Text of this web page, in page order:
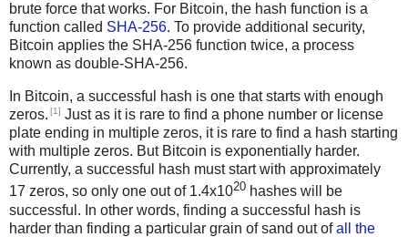
brute force that works. For Bitcoin, the hash function is a
function called SHA-256. To provide additional security,
Bitcoin applies the SHA-256 function twice, a process
known as double-SHA-256.
In Bitcoin, a successful hash is one that starts with enough
zeros. [1] Just as it is rare to find a phone number or license
plate ending in multiple zeros, it is rare to find a hash starting
with multiple zeros. But Bitcoin is exponentially harder.
Currently, a successful hash must start with approximately
17 zeros, so only one out of 1.4x1020 hashes will be
successful. In other words, finding a successful hash is
harder than finding a particular grain of sand out ofall the